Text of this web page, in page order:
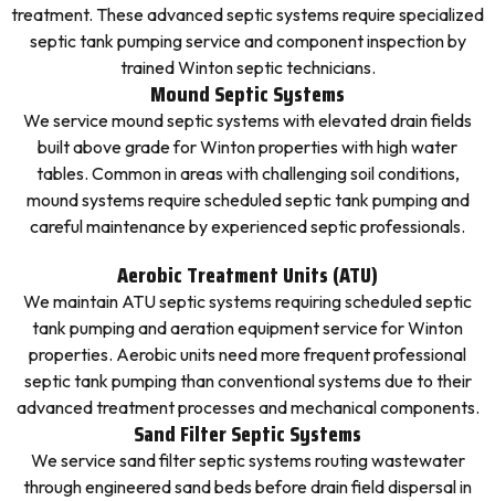
treatment. These advanced septic systems require specialized
septic tank pumping service and component inspection by
trained Winton septic technicians.
Mound Septic Systems
We service mound septic systems with elevated drain fields
built above grade for Winton properties with high water
tables. Common in areas with challenging soil conditions,
mound systems require scheduled septic tank pumping and
careful maintenance by experienced septic professionals.
Aerobic Treatment Units (ATU)
We maintain ATU septic systems requiring scheduled septic
tank pumping and aeration equipment service for Winton
properties. Aerobic units need more frequent professional
septic tank pumping than conventional systems due to their
advanced treatment processes and mechanical components.
Sand Filter Septic Systems
We service sand filter septic systems routing wastewater
through engineered sand beds before drain field dispersal in